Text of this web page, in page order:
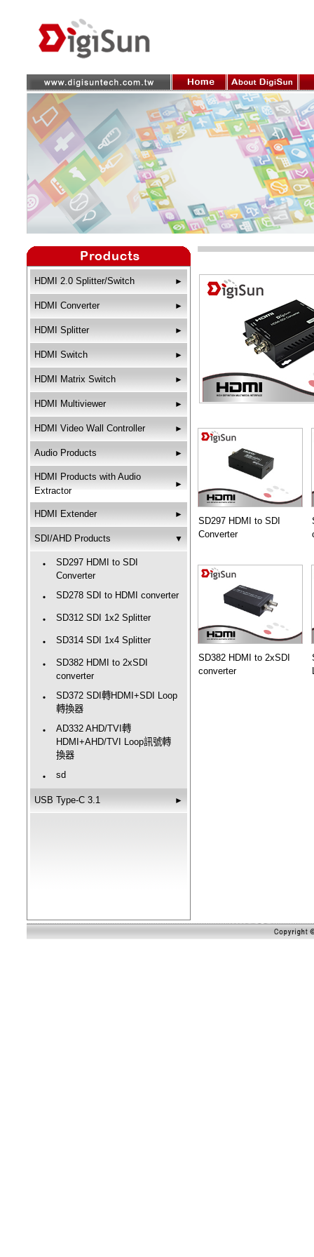
HDMI 2.0 Splitter/Switch ►
HDMI Converter ►
HDMI Splitter ►
HDMI Switch ►
HDMI Matrix Switch ►
HDMI Multiviewer ►
HDMI Video Wall Controller ►
Audio Products ►
HDMI Products with Audio
Extractor
►
HDMI Extender ►
SDI/AHD Products ▼
‧
SD297 HDMI to SDI
Converter
‧ SD278 SDI to HDMI converter
‧ SD312 SDI 1x2 Splitter
‧ SD314 SDI 1x4 Splitter
‧
SD382 HDMI to 2xSDI
converter
‧
SD372 SDI轉HDMI+SDI Loop
轉換器
‧
AD332 AHD/TVI轉
HDMI+AHD/TVI Loop訊號轉
換器
‧ sd
USB Type-C 3.1 ►
SD297 HDMI to SDI
Converter
SD382 HDMI to 2xSDI
converter